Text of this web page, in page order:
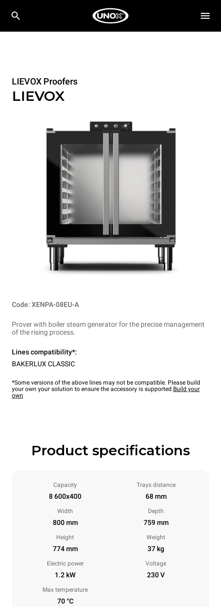
LIEVOX Proofers
LIEVOX
Code: XENPA-08EU-A
Prover with boiler steam generator for the precise management
of the rising process.
Lines compatibility*:
BAKERLUX CLASSIC
*Some versions of the above lines may not be compatible. Please build
your own your solution to ensure the accessory is supported.Build your
own
Product specifications
Capacity
8 600x400
Trays distance
68 mm
Width
800 mm
Depth
759 mm
Height
774 mm
Weight
37 kg
Electric power
1.2 kW
Voltage
230 V
Max temperature
70 °C